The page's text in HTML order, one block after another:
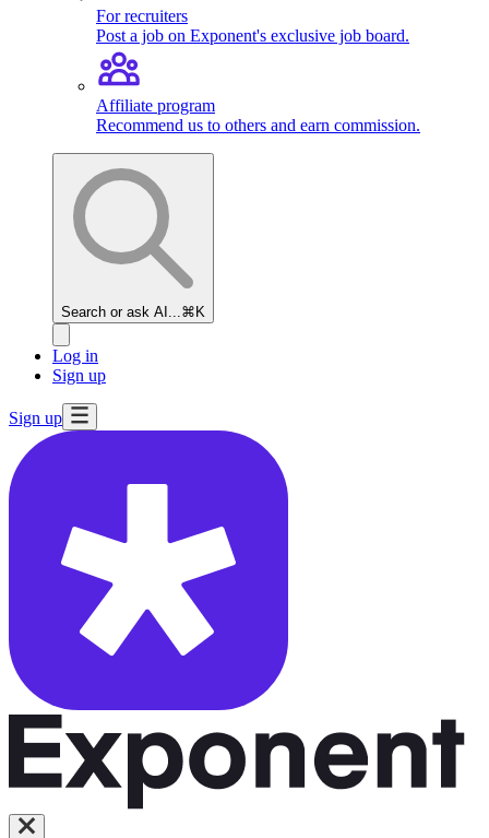
For recruiters
Post a job on Exponent's exclusive job board.
Affiliate program
Recommend us to others and earn commission.
Search or ask AI... ⌘K
Log in
Sign up
Sign up